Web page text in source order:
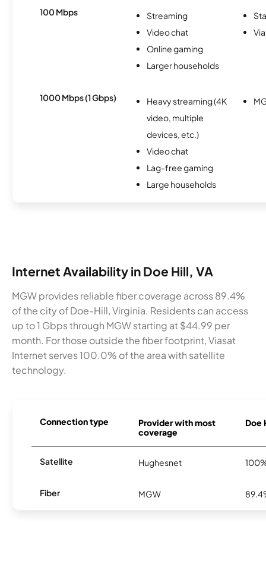
100 Mbps
Streaming
Video chat
Online gaming
Larger households
1000 Mbps (1 Gbps)
Heavy streaming (4K
video, multiple
devices, etc.)
Video chat
Lag-free gaming
Large households
Internet Availability in Doe Hill, VA
MGW provides reliable fiber coverage across 89.4%
of the city of Doe-Hill, Virginia. Residents can access
up to 1 Gbps through MGW starting at $44.99 per
month. For those outside the fiber footprint, Viasat
Internet serves 100.0% of the area with satellite
technology.
Connection type
Provider with most
coverage
Doe
Satellite Hughesnet
Fiber MGW